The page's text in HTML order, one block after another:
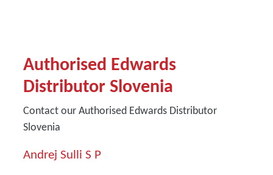
Authorised Edwards
Distributor Slovenia
Contact our Authorised Edwards Distributor
Slovenia
Andrej Sulli S P